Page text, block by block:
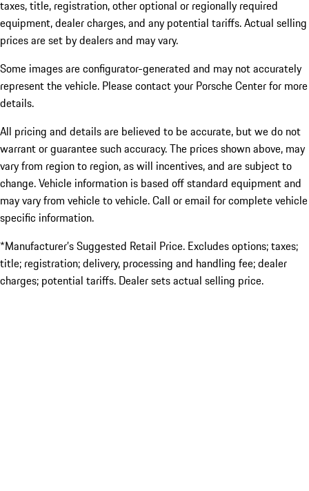
taxes, title, registration, other optional or regionally required
equipment, dealer charges, and any potential tariffs. Actual selling
prices are set by dealers and may vary.
Some images are configurator-generated and may not accurately
represent the vehicle. Please contact your Porsche Center for more
details.
All pricing and details are believed to be accurate, but we do not
warrant or guarantee such accuracy. The prices shown above, may
vary from region to region, as will incentives, and are subject to
change. Vehicle information is based off standard equipment and
may vary from vehicle to vehicle. Call or email for complete vehicle
specific information.
*Manufacturer’s Suggested Retail Price. Excludes options; taxes;
title; registration; delivery, processing and handling fee; dealer
charges; potential tariffs. Dealer sets actual selling price.